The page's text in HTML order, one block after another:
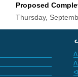
Proposed
Thursday,